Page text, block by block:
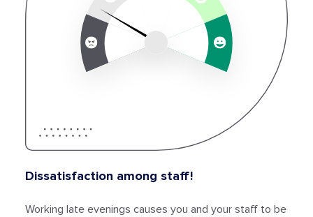
Dissatisfaction among staff!
Working late evenings causes you and your staff to be